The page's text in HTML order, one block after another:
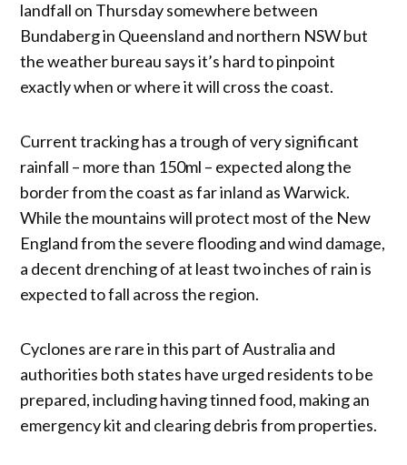
landfall on Thursday somewhere between
Bundaberg in Queensland and northern NSW but
the weather bureau says it’s hard to pinpoint
exactly when or where it will cross the coast.
Current tracking has a trough of very significant
rainfall – more than 150ml – expected along the
border from the coast as far inland as Warwick.
While the mountains will protect most of the New
England from the severe flooding and wind damage,
a decent drenching of at least two inches of rain is
expected to fall across the region.
Cyclones are rare in this part of Australia and
authorities both states have urged residents to be
prepared, including having tinned food, making an
emergency kit and clearing debris from properties.